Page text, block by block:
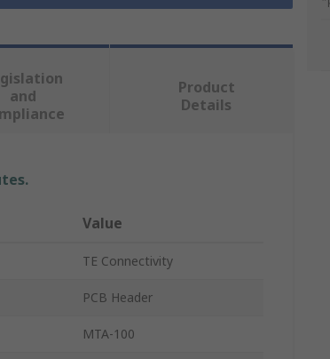
and
Product
Details
Value
TE Connectivity
PCB Header
MTA-100